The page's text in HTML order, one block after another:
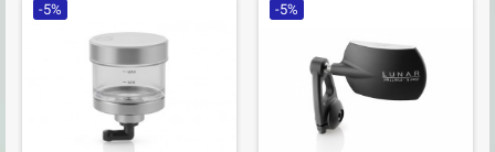
-5% -5%